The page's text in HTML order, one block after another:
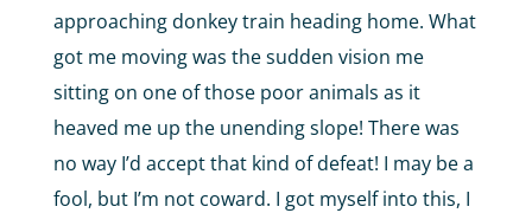
approaching donkey train heading home. What
got me moving was the sudden vision me
sitting on one of those poor animals as it
heaved me up the unending slope! There was
no way I’d accept that kind of defeat! I may be a
fool, but I’m not coward. I got myself into this, I